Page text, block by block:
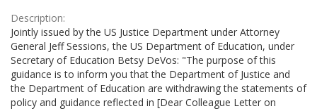
Description:
Jointly issued by the US Justice Department under Attorney
General Jeff Sessions, the US Department of Education, under
Secretary of Education Betsy DeVos: "The purpose of this
guidance is to inform you that the Department of Justice and
the Department of Education are withdrawing the statements of
policy and guidance reflected in [Dear Colleague Letter on